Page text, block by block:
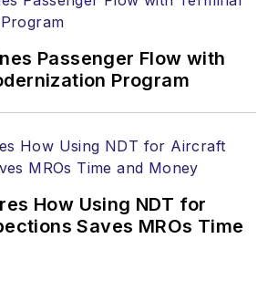
Passenger Flow with
Program
How Using NDT for
Saves MROs Time